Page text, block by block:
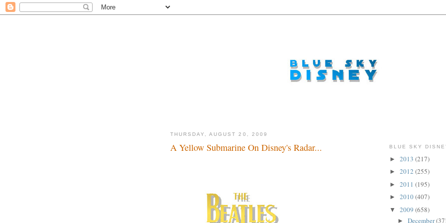
THURSDAY, AUGUST 20, 2009
A Yellow Submarine On Disney's Radar... BLUE SKY
► 2013 (217)
► 2012 (255)
► 2011 (195)
► 2010(407)
▼ 2009 (658)
► December